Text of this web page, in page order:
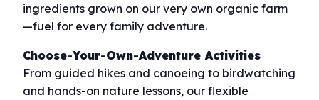
ingredients grown on our very own organic farm
—fuel for every family adventure.
Choose-Your-Own-Adventure Activities
From guided hikes and canoeing to birdwatching
and hands-on nature lessons, our flexible